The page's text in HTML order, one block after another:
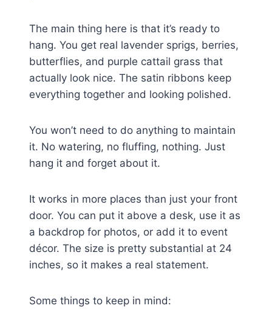
The main thing here is that it’s ready to
hang. You get real lavender sprigs, berries,
butterflies, and purple cattail grass that
actually look nice. The satin ribbons keep
everything together and looking polished.
You won’t need to do anything to maintain
it. No watering, no fluffing, nothing. Just
hang it and forget about it.
It works in more places than just your front
door. You can put it above a desk, use it as
a backdrop for photos, or add it to event
décor. The size is pretty substantial at 24
inches, so it makes a real statement.
Some things to keep in mind: